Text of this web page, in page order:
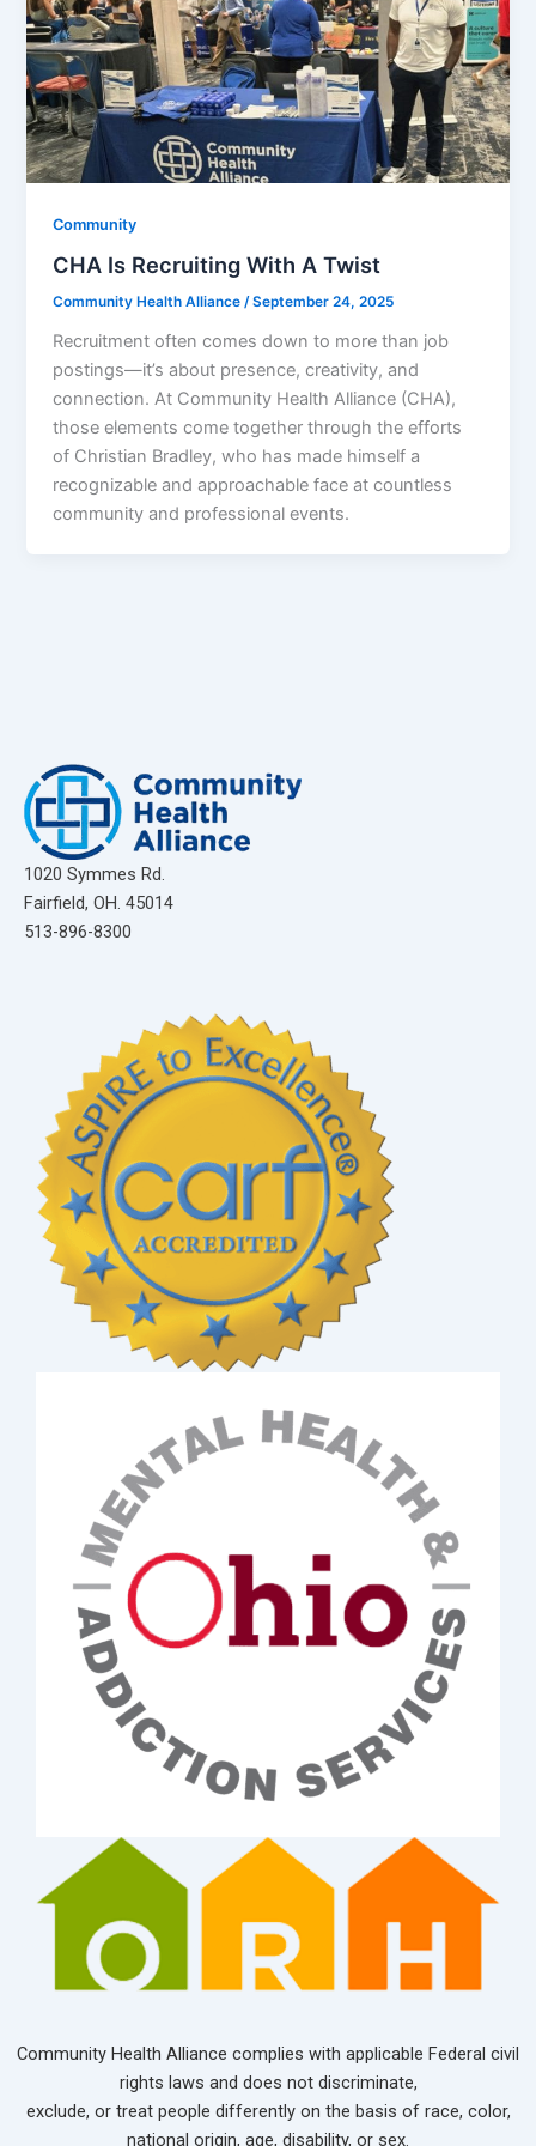
Community
CHA Is Recruiting With A Twist
Community Health Alliance/September 24, 2025
Recruitment often comes down to more than job
postings—it’s about presence, creativity, and
connection. At Community Health Alliance (CHA),
those elements come together through the efforts
of Christian Bradley, who has made himself a
recognizable and approachable face at countless
community and professional events.
1020 Symmes Rd.
Fairfield, OH. 45014
513-896-8300
Community Health Alliance complies with applicable Federal civil
rights laws and does not discriminate,
exclude, or treat people differently on the basis of race, color,
national origin, age, disability, or sex.